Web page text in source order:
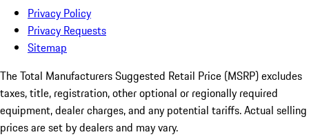
Privacy Policy
Privacy Requests
Sitemap
The Total Manufacturers Suggested Retail Price (MSRP) excludes
taxes, title, registration, other optional or regionally required
equipment, dealer charges, and any potential tariffs. Actual selling
prices are set by dealers and may vary.